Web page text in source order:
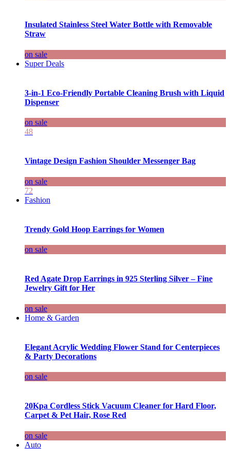
Insulated Stainless Steel Water Bottle with Removable
Straw
on sale
Super Deals
3-in-1 Eco-Friendly Portable Cleaning Brush with Liquid
Dispenser
on sale
48
Vintage Design Fashion Shoulder Messenger Bag
on sale
72
Fashion
Trendy Gold Hoop Earrings for Women
on sale
Red Agate Drop Earrings in 925 Sterling Silver – Fine
Jewelry Gift for Her
on sale
Home & Garden
Elegant Acrylic Wedding Flower Stand for Centerpieces
& Party Decorations
on sale
20Kpa Cordless Stick Vacuum Cleaner for Hard Floor,
Carpet & Pet Hair, Rose Red
on sale
Auto